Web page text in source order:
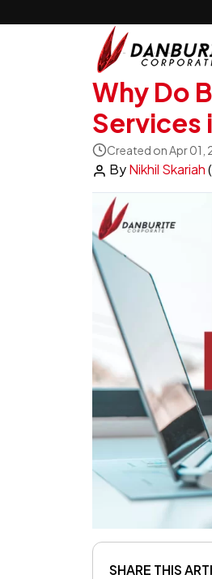
Why Do
Services
Created on Apr 01,
ByNikhil Skariah
SHARE THIS